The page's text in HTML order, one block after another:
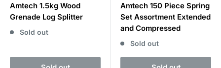
Amtech 1.5kg Wood
Grenade Log Splitter
Sold out
Amtech 150 Piece Spring
Set Assortment Extended
and Compressed
Sold out